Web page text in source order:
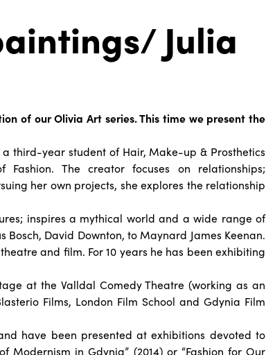
Julia
of our Olivia Art series. This time we present the
third-year student of Hair, Make-up & Prosthetics
The creator focuses on relationships;
her own projects, she explores the relationship
inspires a mythical world and a wide range of
David Downton, to Maynard James Keenan.
and film. For 10 years he has been exhibiting
at the Valldal Comedy Theatre (working as an
Films, London Film School and Gdynia Film
have been presented at exhibitions devoted to
Modernism in Gdynia” (2014) or “Fashion for Our